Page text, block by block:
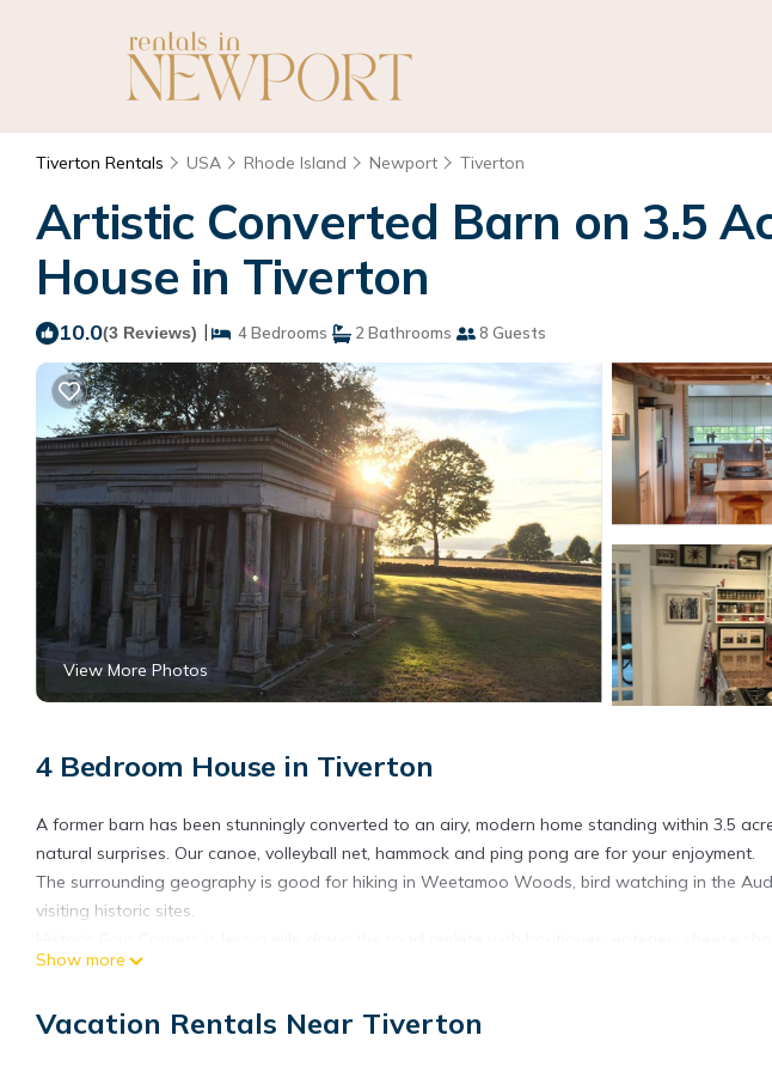
Tiverton Rentals USA Rhode Island Newport Tiverton
Artistic Converted Barn on 3.5
House in Tiverton
10.0(3 Reviews) | 4 Bedrooms 2 Bathrooms 8 Guests
View More Photos
4 Bedroom House in Tiverton
A former barn has been stunningly converted to an airy, modern home standing within 3.5
natural surprises. Our canoe, volleyball net, hammock and ping pong are for your enjoyment.
The surrounding geography is good for hiking in Weetamoo Woods, bird watching in the
visiting historic sites.
nature reserves and the Sakonnet vineyard are a quick drive down Main Road toward Little
There are 3 separate private bedrooms; one King bedroom with bathroom en suite, one
Show more
Vacation Rentals Near Tiverton